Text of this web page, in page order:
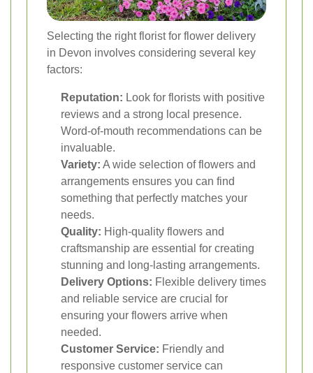
Selecting the right florist for flower delivery
in Devon involves considering several key
factors:
Reputation: Look for florists with positive
reviews and a strong local presence.
Word-of-mouth recommendations can be
invaluable.
Variety: A wide selection of flowers and
arrangements ensures you can find
something that perfectly matches your
needs.
Quality: High-quality flowers and
craftsmanship are essential for creating
stunning and long-lasting arrangements.
Delivery Options: Flexible delivery times
and reliable service are crucial for
ensuring your flowers arrive when
needed.
Customer Service: Friendly and
responsive customer service can